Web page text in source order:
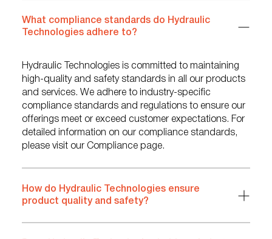
What compliance standards do Hydraulic
Technologies adhere to?
Hydraulic Technologies is committed to maintaining
high-quality and safety standards in all our products
and services. We adhere to industry-specific
compliance standards and regulations to ensure our
offerings meet or exceed customer expectations. For
detailed information on our compliance standards,
please visit our Compliance page.
How do Hydraulic Technologies ensure
product quality and safety?